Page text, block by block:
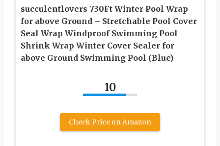
succulentlovers 730Ft Winter Pool Wrap
for above Ground – Stretchable Pool Cover
Seal Wrap Windproof Swimming Pool
Shrink Wrap Winter Cover Sealer for
above Ground Swimming Pool (Blue)
10
Check Price on Amazon